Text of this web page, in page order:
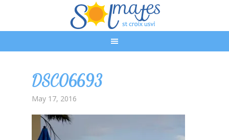
DSC06693
May 17, 2016